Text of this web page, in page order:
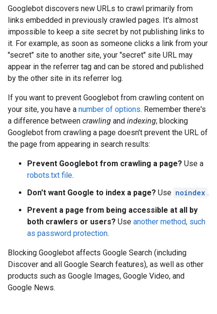
Googlebot discovers new URLs to crawl primarily from
links embedded in previously crawled pages. It's almost
impossible to keep a site secret by not publishing links to
it. For example, as soon as someone clicks a link from your
"secret" site to another site, your "secret" site URL may
appear in the referrer tag and can be stored and published
by the other site in its referrer log.
If you want to prevent Googlebot from crawling content on
your site, you have a number of options. Remember there's
a difference between crawling and indexing; blocking
Googlebot from crawling a page doesn't prevent the URL of
the page from appearing in search results:
Prevent Googlebot from crawling a page? Use a
robots.txt file.
Don't want Google to index a page? Use noindex .
Prevent a page from being accessible at all by
both crawlers or users? Use another method, such
as password protection.
Blocking Googlebot affects Google Search (including
Discover and all Google Search features), as well as other
products such as Google Images, Google Video, and
Google News.